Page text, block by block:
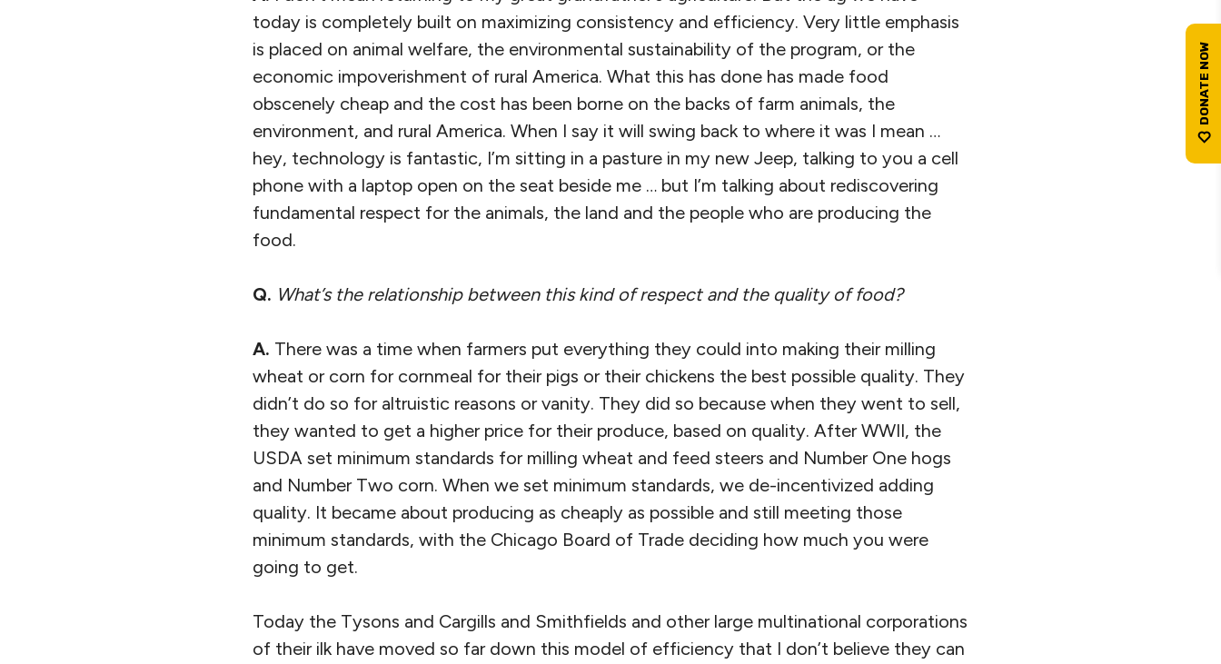
today is completely built on maximizing consistency and efficiency. Very little emphasis
is placed on animal welfare, the environmental sustainability of the program, or the
economic impoverishment of rural America. What this has done has made food
obscenely cheap and the cost has been borne on the backs of farm animals, the
environment, and rural America. When I say it will swing back to where it was I mean …
hey, technology is fantastic, I’m sitting in a pasture in my new Jeep, talking to you a cell
phone with a laptop open on the seat beside me … but I’m talking about rediscovering
fundamental respect for the animals, the land and the people who are producing the
food.
Q. What’s the relationship between this kind of respect and the quality of food?
A. There was a time when farmers put everything they could into making their milling
wheat or corn for cornmeal for their pigs or their chickens the best possible quality. They
didn’t do so for altruistic reasons or vanity. They did so because when they went to sell,
they wanted to get a higher price for their produce, based on quality. After WWII, the
USDA set minimum standards for milling wheat and feed steers and Number One hogs
and Number Two corn. When we set minimum standards, we de-incentivized adding
quality. It became about producing as cheaply as possible and still meeting those
minimum standards, with the Chicago Board of Trade deciding how much you were
going to get.
Today the Tysons and Cargills and Smithfields and other large multinational corporations
of their ilk have moved so far down this model of efficiency that I don’t believe they can